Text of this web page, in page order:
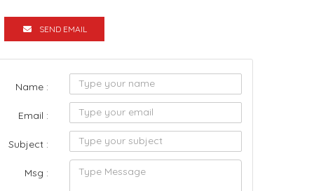
SEND EMAIL
Name :
Email :
Subject :
Msg :